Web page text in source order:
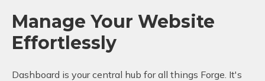
Manage Your Website
Effortlessly
Dashboard is your central hub for all things Forge. It's